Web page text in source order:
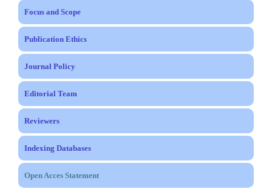
Focus and Scope
Publication Ethics
Journal Policy
Editorial Team
Reviewers
Indexing Databases
Open Acces Statement